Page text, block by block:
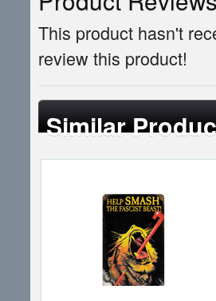
This product hasn't
review this product!
Similar